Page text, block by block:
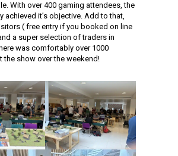
With over 400 gaming attendees, the
achieved it’s objective. Add to that,
( free entry if you booked on line
a super selection of traders in
was comfortably over 1000
the show over the weekend!